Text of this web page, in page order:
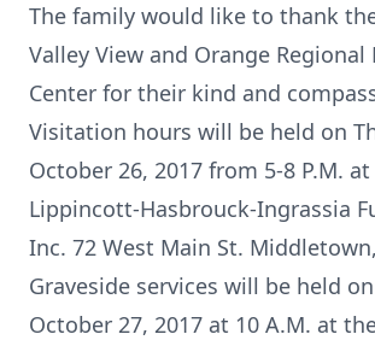
The family would like to thank
Valley View and Orange Regional
Center for their kind and
Visitation hours will be held on
October 26, 2017 from 5-8 P.M.
Lippincott-Hasbrouck-Ingrassia
Inc. 72 West Main St.
Graveside services will be held
October 27, 2017 at 10 A.M. at